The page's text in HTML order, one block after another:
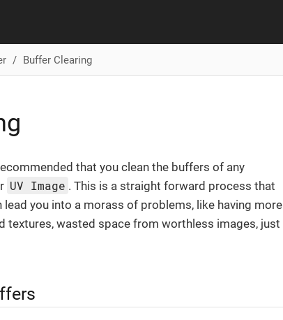
Buffer Clearing
that you clean the buffers of any
UV Image . This is a straight forward process that
you into a morass of problems, like having more
textures, wasted space from worthless images, just